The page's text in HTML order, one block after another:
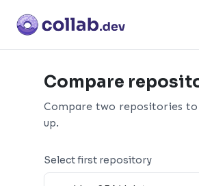
Compare
Compare two repositories
up.
Select first repository